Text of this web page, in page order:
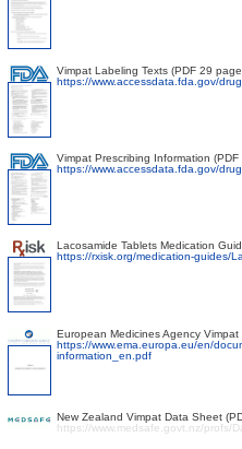
Vimpat Labeling Texts (PDF 29
https://www.accessdata.fda.gov/
Vimpat Prescribing Information
https://www.accessdata.fda.gov/
Lacosamide Tablets Medication
https://rxisk.org/medication-guides/
European Medicines Agency
https://www.ema.europa.eu/en/
information_en.pdf
New Zealand Vimpat Data Sheet
https://www.medsafe.govt.nz/profs/